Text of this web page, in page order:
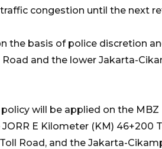
congestion until the next
the basis of police discretion
and the lower Jakarta-
will be applied on the MBZ
E Kilometer (KM) 46+200
Road, and the Jakarta-